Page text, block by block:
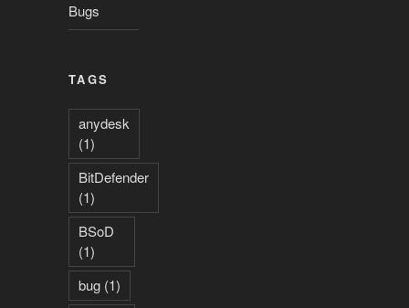
Bugs
TAGS
anydesk
(1)
BitDefender
(1)
BSoD
(1)
bug(1)